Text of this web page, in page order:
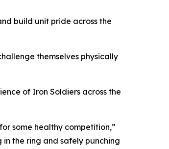
build unit pride across the
themselves physically
of Iron Soldiers across the
some healthy competition,”
the ring and safely punching